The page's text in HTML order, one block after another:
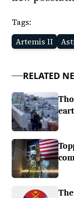
Tags:
Artemis II
RELATED